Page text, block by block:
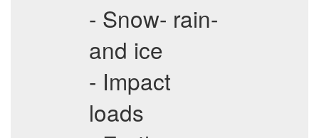
- Snow- rain-
and ice
- Impact
loads